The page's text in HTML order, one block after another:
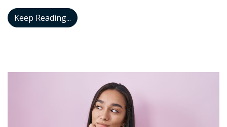
Keep Reading... Three Ways Hearing Aids Can